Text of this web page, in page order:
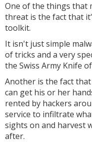
One of the things that
threat is the fact that
toolkit.
It isn't just simple
of tricks and a very
the Swiss Army Knife
Another is the fact
can get his or her
rented by hackers
service to infiltrate
sights on and harvest
after.